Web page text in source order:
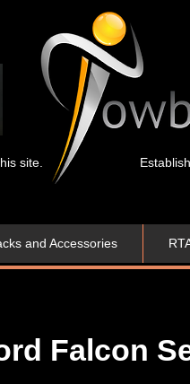
site.
and Accessories
Falcon